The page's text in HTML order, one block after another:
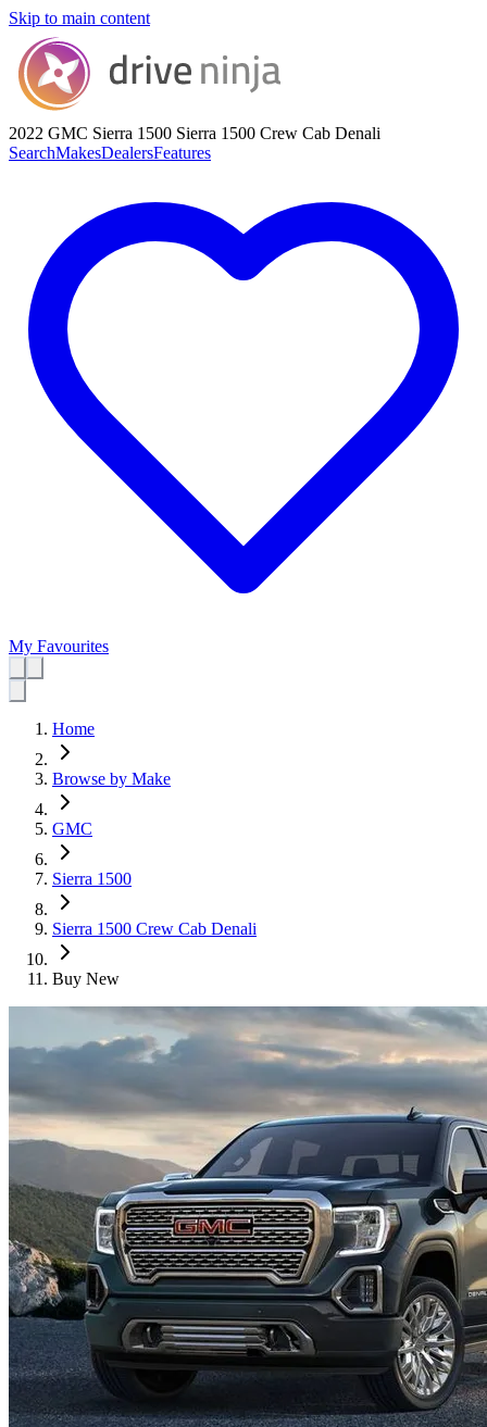
Skip to main content
2022 GMC Sierra 1500 Sierra 1500 Crew Cab Denali
SearchMakesDealersFeatures
My Favourites
Home
Browse by Make
GMC
Sierra 1500
Sierra 1500 Crew Cab Denali
Buy New